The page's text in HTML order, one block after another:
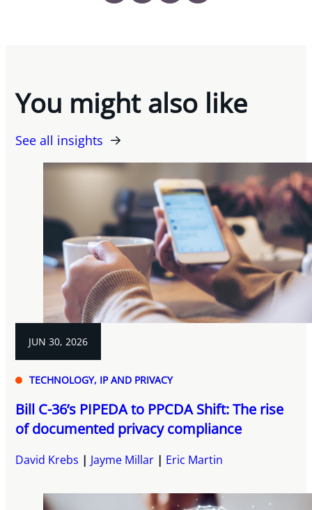
You might also like
See all insights
JUN 30, 2026
TECHNOLOGY, IP AND PRIVACY
Bill C-36’s PIPEDA to PPCDA Shift: The rise
of documented privacy compliance
David Krebs Jayme Millar Eric Martin